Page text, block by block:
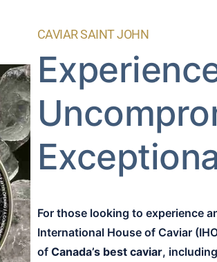
CAVIAR SAINT JOHN
For those looking to experience
International House of Caviar
of Canada’s best caviar, including